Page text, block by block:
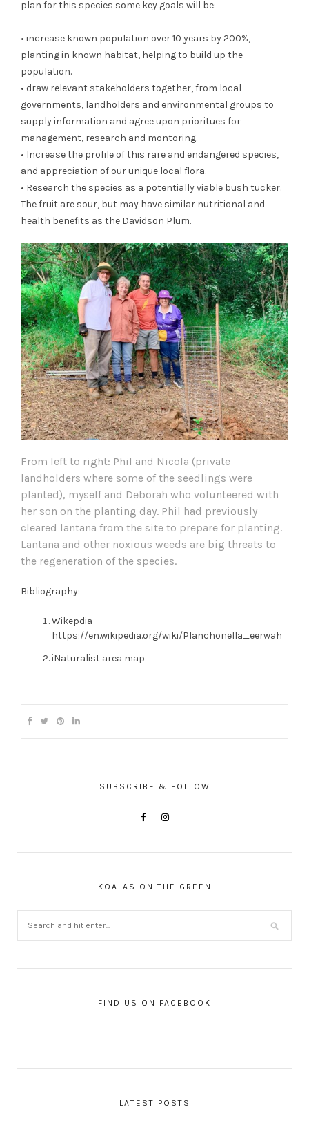
plan for this species some key goals will be:
• increase known population over 10 years by 200%,
planting in known habitat, helping to build up the
population.
• draw relevant stakeholders together, from local
governments, landholders and environmental groups to
supply information and agree upon prioritues for
management, research and montoring.
• Increase the profile of this rare and endangered species,
and appreciation of our unique local flora.
• Research the species as a potentially viable bush tucker.
The fruit are sour, but may have similar nutritional and
health benefits as the Davidson Plum.
From left to right: Phil and Nicola (private
landholders where some of the seedlings were
planted), myself and Deborah who volunteered with
her son on the planting day. Phil had previously
cleared lantana from the site to prepare for planting.
Lantana and other noxious weeds are big threats to
the regeneration of the species.
Bibliography:
Wikepdia
https://en.wikipedia.org/wiki/Planchonella_eerwah
iNaturalist area map
SUBSCRIBE & FOLLOW
KOALAS ON THE GREEN
FIND US ON FACEBOOK
LATEST POSTS